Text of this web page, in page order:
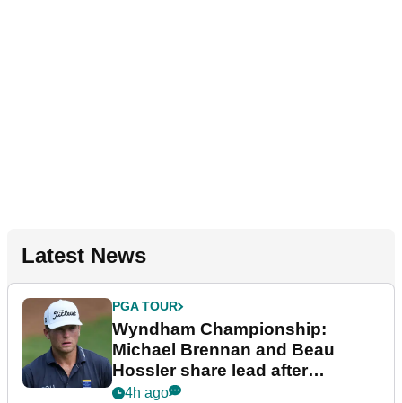
Latest News
PGA TOUR
Wyndham Championship:
Michael Brennan and Beau
Hossler share lead after
dramatic final round
4h ago